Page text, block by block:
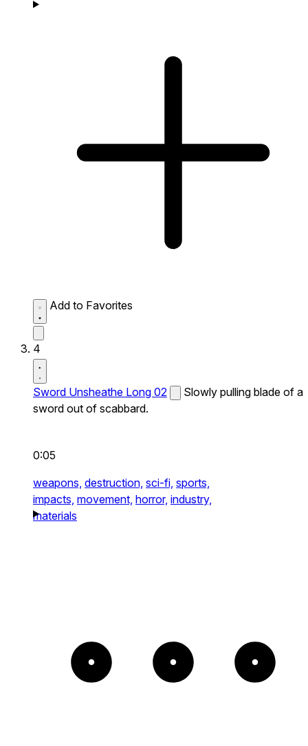
Add to Favorites
4
Sword Unsheathe Long 02
Slowly pulling blade of a
sword out of scabbard.
0:05
weapons, destruction, sci-fi, sports,
impacts, movement, horror, industry,
materials